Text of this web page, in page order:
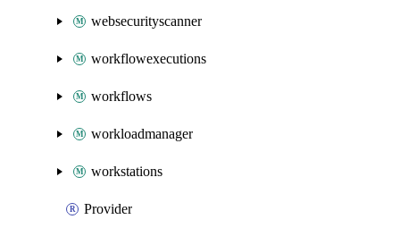
websecurityscanner
workflowexecutions
workflows
workloadmanager
workstations
Provider